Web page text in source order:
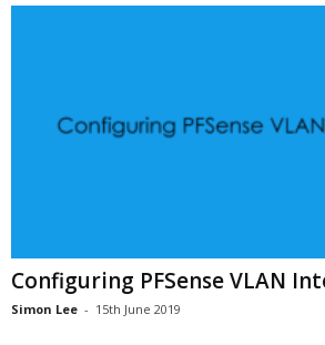
Configuring PFSense VLAN
Simon Lee - 15th June 2019